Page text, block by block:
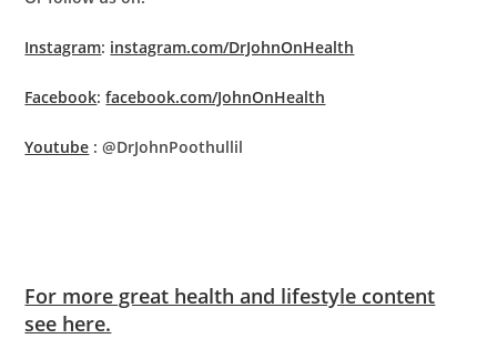
Instagram: instagram.com/DrJohnOnHealth
Facebook:facebook.com/JohnOnHealth
Youtube : @DrJohnPoothullil
For more great health and lifestyle content
see here.